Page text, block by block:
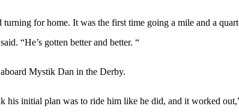
for home. It was the first time going a mile and a
“He’s gotten better and better. “
Mystik Dan in the Derby.
his initial plan was to ride him like he did, and it worked